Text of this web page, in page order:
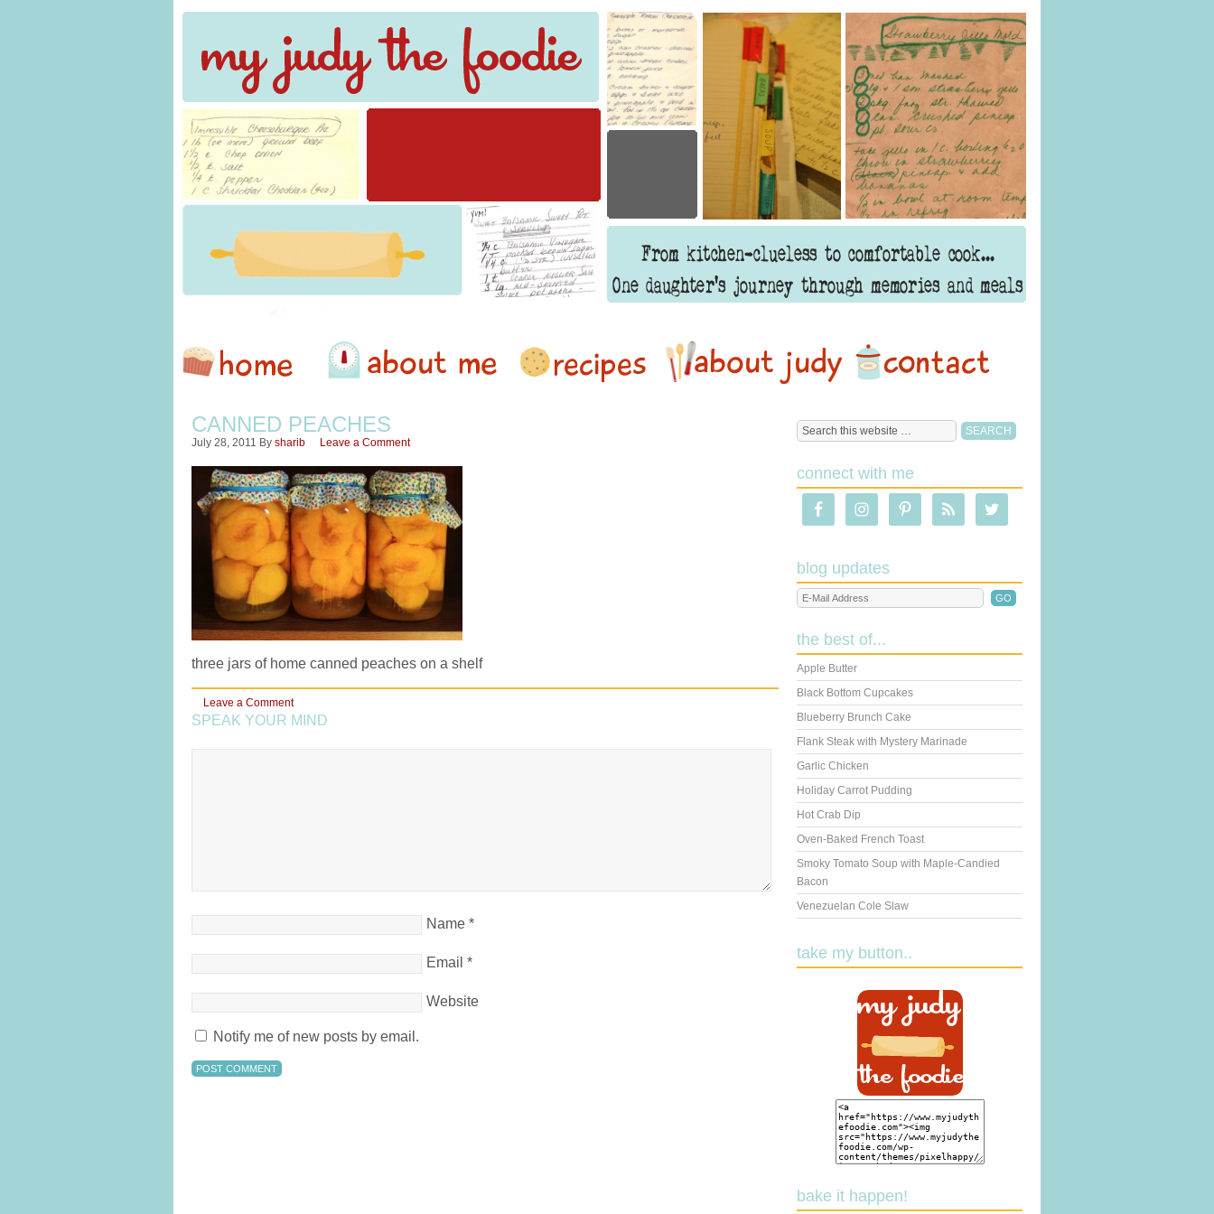
CANNED PEACHES
July 28, 2011 By sharib Leave a Comment
three jars of home canned peaches on a shelf
Leave a Comment
SPEAK YOUR MIND
Name *
Email *
Website
Notify me of new posts by email.
connect with me
blog updates
the best of...
Apple Butter
Black Bottom Cupcakes
Blueberry Brunch Cake
Flank Steak with Mystery Marinade
Garlic Chicken
Holiday Carrot Pudding
Hot Crab Dip
Oven-Baked French Toast
Smoky Tomato Soup with Maple-Candied
Bacon
Venezuelan Cole Slaw
take my button..
bake it happen!